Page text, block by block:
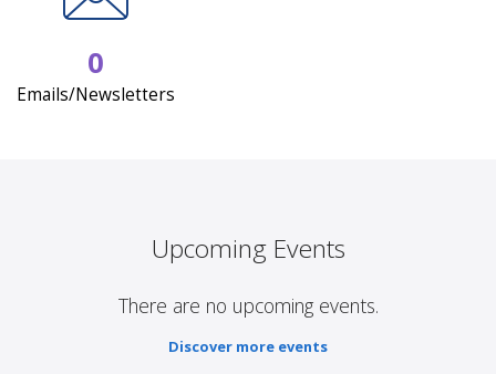
0
Emails/Newsletters
Upcoming Events
There are no upcoming events.
Discover more events